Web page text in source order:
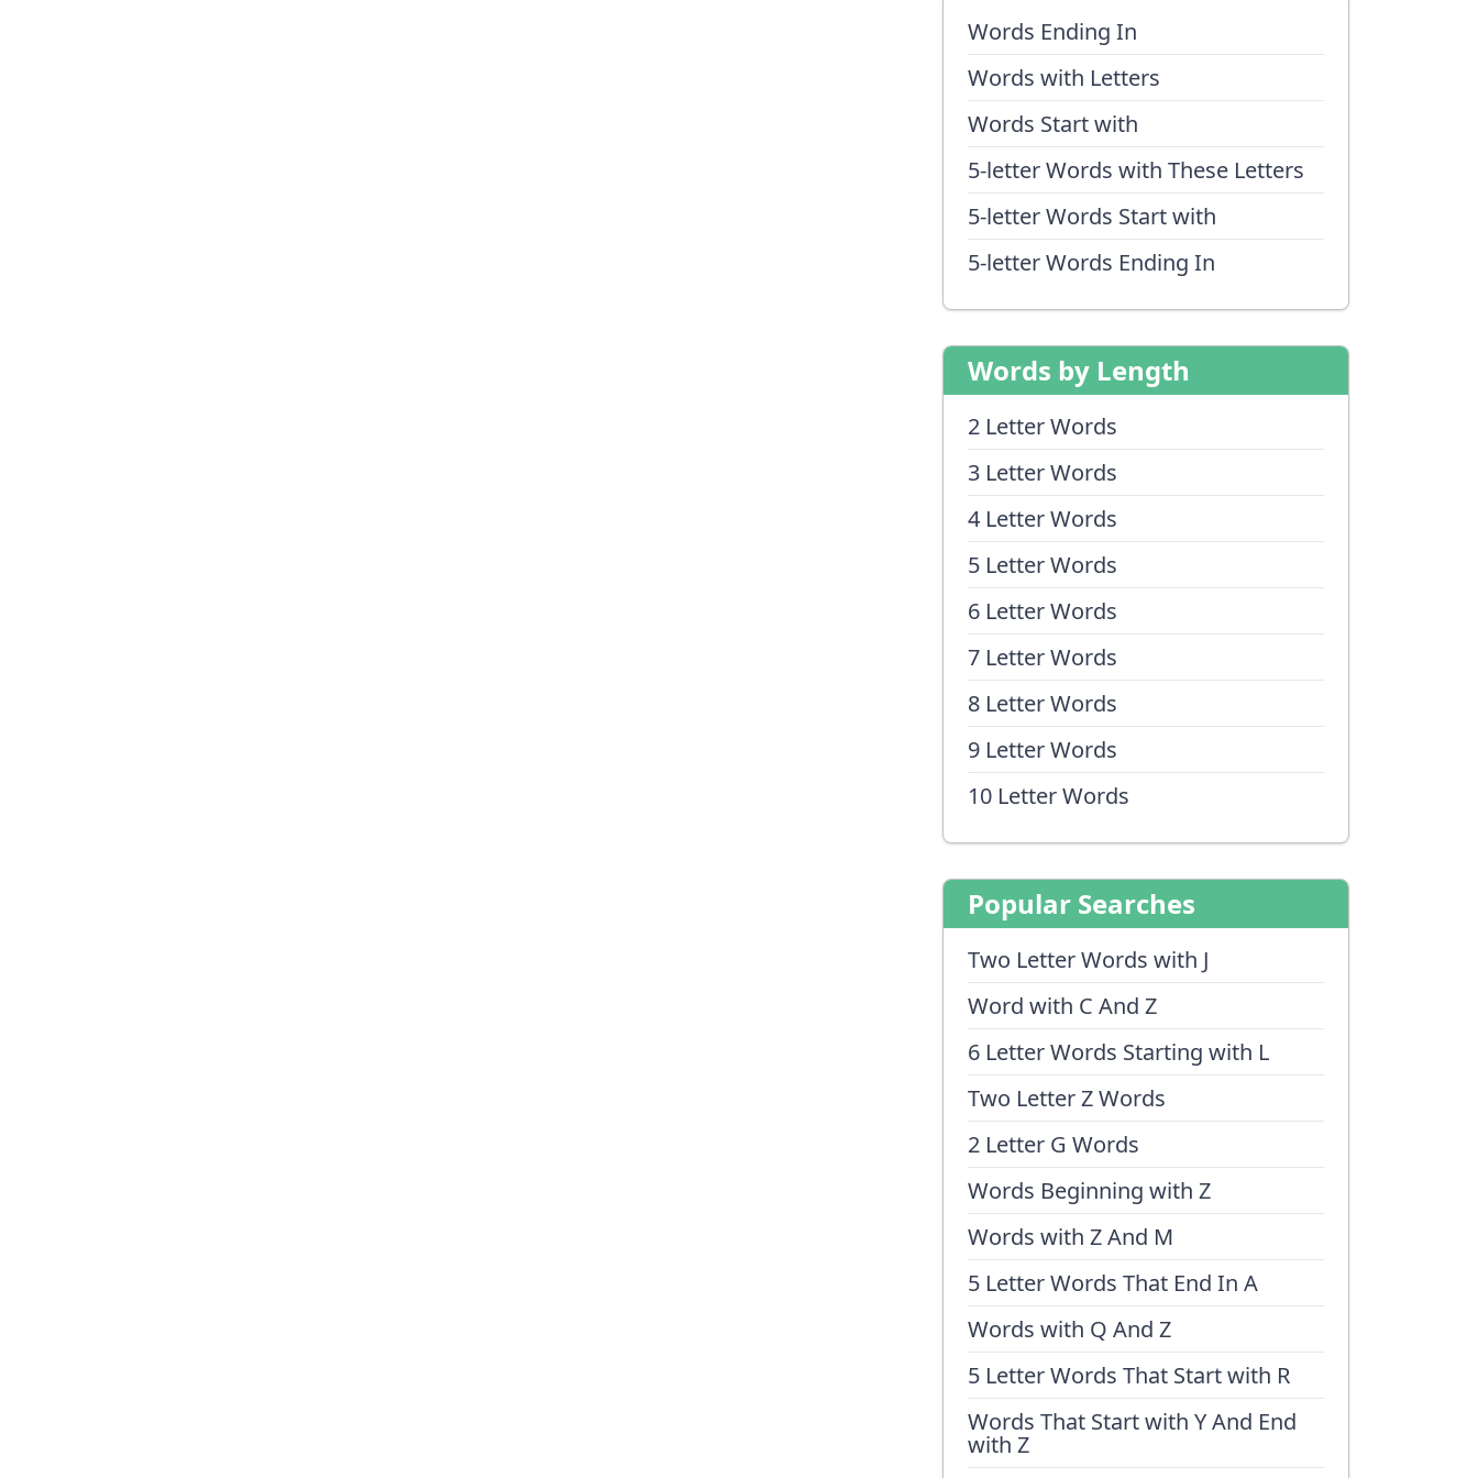
Words Ending In
Words with Letters
Words Start with
5-letter Words with These Letters
5-letter Words Start with
5-letter Words Ending In
Words by Length
2 Letter Words
3 Letter Words
4 Letter Words
5 Letter Words
6 Letter Words
7 Letter Words
8 Letter Words
9 Letter Words
10 Letter Words
Popular Searches
Two Letter Words with J
Word with C And Z
6 Letter Words Starting with L
Two Letter Z Words
2 Letter G Words
Words Beginning with Z
Words with Z And M
5 Letter Words That End In A
Words with Q And Z
5 Letter Words That Start with R
Words That Start with Y And End
with Z